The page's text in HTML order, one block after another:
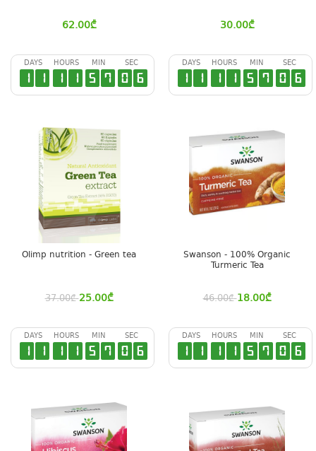
62.00₾ 30.00₾
DAYS
1 1
HOURS
1 1
MIN
5 7
SEC
0 6
Olimp nutrition - Green tea
37.00₾ 25.00₾
DAYS
1 1
HOURS
1 1
MIN
5 7
SEC
0 6
Swanson - 100% Organic
Turmeric Tea
46.00₾ 18.00₾
DAYS
1 1
HOURS
1 1
MIN
5 7
SEC
0 6
DAYS
1 1
HOURS
1 1
MIN
5 7
SEC
0 6